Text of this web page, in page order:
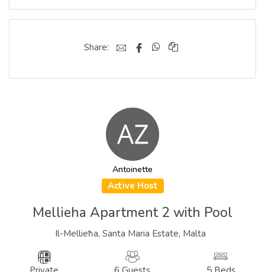
Antoinette
Active Host
Mellieha Apartment 2 with Pool
Il-Mellieħa, Santa Maria Estate, Malta
Share: